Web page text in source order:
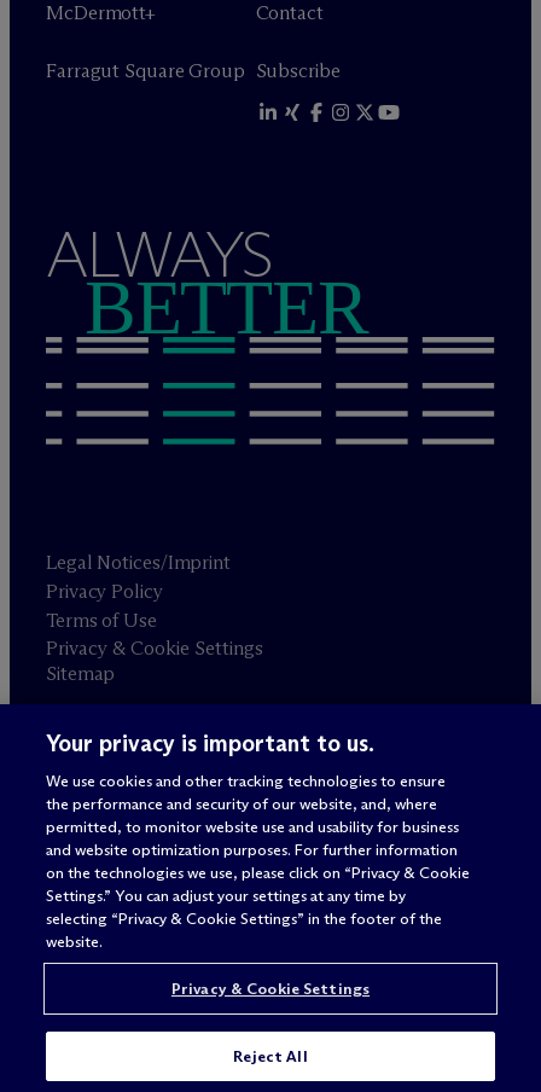
McDermott+
Farragut Square Group
Contact
Subscribe
ALWAYS
BETTER
Legal Notices/Imprint
Privacy Policy
Terms of Use
Privacy & Cookie Settings
Sitemap
Attorney advertising
© 2026 M c Dermott Will & Schulte
Your privacy is important to us.
We use cookies and other tracking technologies to ensure
the performance and security of our website, and, where
permitted, to monitor website use and usability for business
and website optimization purposes. For further information
on the technologies we use, please click on “Privacy & Cookie
Settings.” You can adjust your settings at any time by
selecting “Privacy & Cookie Settings” in the footer of the
website.
Privacy & Cookie Settings
Reject All